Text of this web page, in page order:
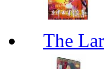
The